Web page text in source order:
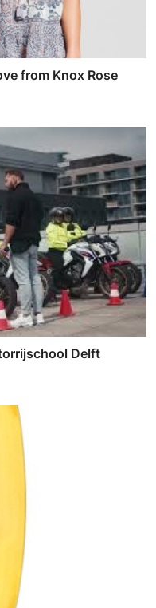
from Knox Rose
Delft